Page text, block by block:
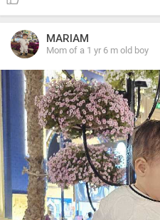
MARIAM
Mom of a 1 yr 6 m old boy